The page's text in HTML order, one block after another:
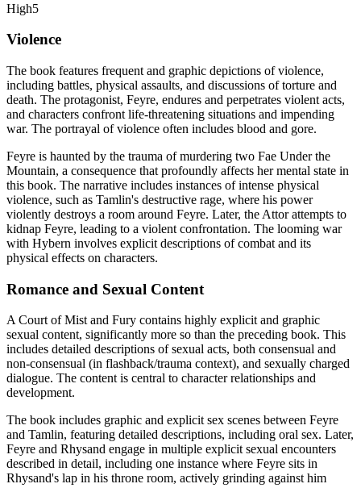
High5
Violence
The book features frequent and graphic depictions of violence,
including battles, physical assaults, and discussions of torture and
death. The protagonist, Feyre, endures and perpetrates violent acts,
and characters confront life-threatening situations and impending
war. The portrayal of violence often includes blood and gore.
Feyre is haunted by the trauma of murdering two Fae Under the
Mountain, a consequence that profoundly affects her mental state in
this book. The narrative includes instances of intense physical
violence, such as Tamlin's destructive rage, where his power
violently destroys a room around Feyre. Later, the Attor attempts to
kidnap Feyre, leading to a violent confrontation. The looming war
with Hybern involves explicit descriptions of combat and its
physical effects on characters.
Romance and Sexual Content
A Court of Mist and Fury contains highly explicit and graphic
sexual content, significantly more so than the preceding book. This
includes detailed descriptions of sexual acts, both consensual and
non-consensual (in flashback/trauma context), and sexually charged
dialogue. The content is central to character relationships and
development.
The book includes graphic and explicit sex scenes between Feyre
and Tamlin, featuring detailed descriptions, including oral sex. Later,
Feyre and Rhysand engage in multiple explicit sexual encounters
described in detail, including one instance where Feyre sits in
Rhysand's lap in his throne room, actively grinding against him